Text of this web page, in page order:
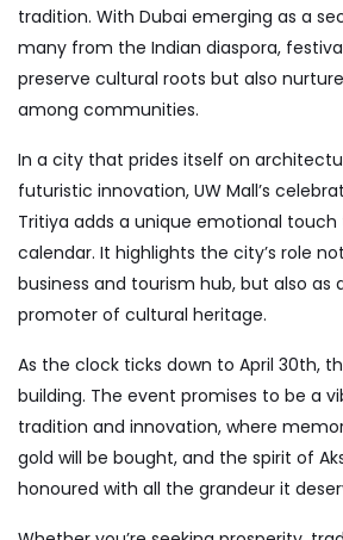
tradition. With Dubai emerging as a
many from the Indian diaspora,
preserve cultural roots but also
among communities.
In a city that prides itself on
futuristic innovation, UW Mall’s
Tritiya adds a unique emotional touch
calendar. It highlights the city’s role
business and tourism hub, but also as
promoter of cultural heritage.
As the clock ticks down to April 30th,
building. The event promises to be a
tradition and innovation, where
gold will be bought, and the spirit of
honoured with all the grandeur it